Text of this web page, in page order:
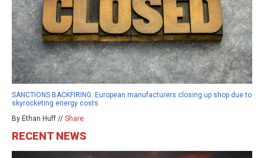
SANCTIONS BACKFIRING: European manufacturers closing up shop due to
skyrocketing energy costs
By Ethan Huff // Share
RECENT NEWS